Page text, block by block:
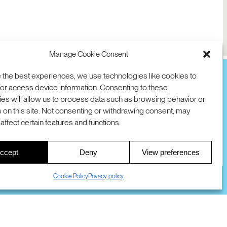
Manage Cookie Consent
the best experiences, we use technologies like cookies to
access device information. Consenting to these
will allow us to process data such as browsing behavior or
on this site. Not consenting or withdrawing consent, may
certain features and functions.
Deny View preferences
Cookie PolicyPrivacy policy
AVE
94025 USA
© 2026 SRI INTERNATIONAL